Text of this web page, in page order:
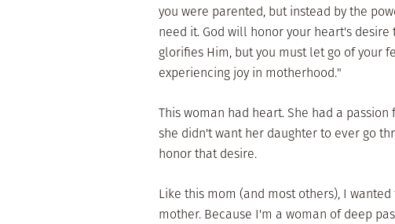
you were parented, but instead by the
need it. God will honor your heart's
glorifies Him, but you must let go of your
experiencing joy in motherhood."
This woman had heart. She had a
she didn't want her daughter to ever go
honor that desire.
Like this mom (and most others), I
mother. Because I'm a woman of deep